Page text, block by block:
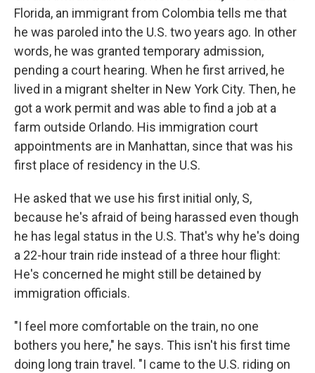
Florida, an immigrant from Colombia tells me that
he was paroled into the U.S. two years ago. In other
words, he was granted temporary admission,
pending a court hearing. When he first arrived, he
lived in a migrant shelter in New York City. Then, he
got a work permit and was able to find a job at a
farm outside Orlando. His immigration court
appointments are in Manhattan, since that was his
first place of residency in the U.S.
He asked that we use his first initial only, S,
because he's afraid of being harassed even though
he has legal status in the U.S. That's why he's doing
a 22-hour train ride instead of a three hour flight:
He's concerned he might still be detained by
immigration officials.
"I feel more comfortable on the train, no one
bothers you here," he says. This isn't his first time
doing long train travel. "I came to the U.S. riding on